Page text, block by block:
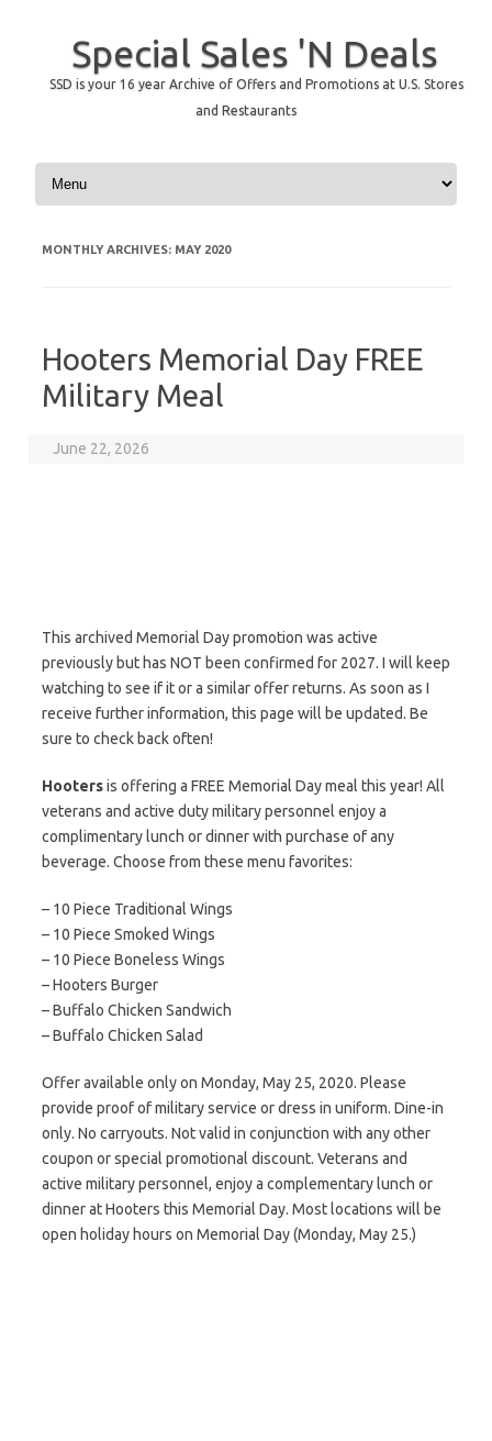
Special Sales 'N Deals
SSD is your 16 year Archive of Offers and Promotions at U.S. Stores
and Restaurants
Skip to content
MONTHLY ARCHIVES: MAY 2020
Hooters Memorial Day FREE
Military Meal
June 22, 2026
This archived Memorial Day promotion was active
previously but has NOT been confirmed for 2027. I will keep
watching to see if it or a similar offer returns. As soon as I
receive further information, this page will be updated. Be
sure to check back often!
Hootersis offering a FREE Memorial Day meal this year! All
veterans and active duty military personnel enjoy a
complimentary lunch or dinner with purchase of any
beverage. Choose from these menu favorites:
– 10 Piece Traditional Wings
– 10 Piece Smoked Wings
– 10 Piece Boneless Wings
– Hooters Burger
– Buffalo Chicken Sandwich
– Buffalo Chicken Salad
Offer available only on Monday, May 25, 2020. Please
provide proof of military service or dress in uniform. Dine-in
only. No carryouts. Not valid in conjunction with any other
coupon or special promotional discount. Veterans and
active military personnel, enjoy a complementary lunch or
dinner at Hooters this Memorial Day. Most locations will be
open holiday hours on Memorial Day (Monday, May 25.)